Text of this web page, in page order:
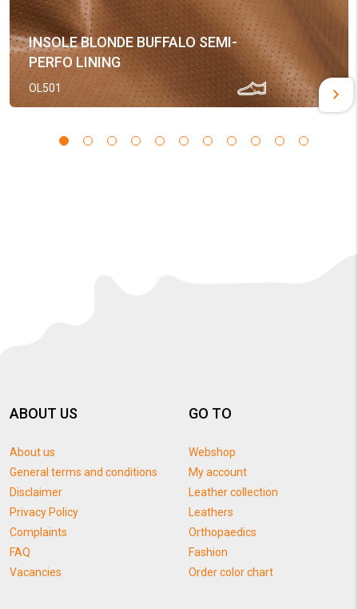
INSOLE BLONDE BUFFALO SEMI-
PERFO LINING
OL501
ABOUT US
About us
General terms and conditions
Disclaimer
Privacy Policy
Complaints
FAQ
Vacancies
GO TO
Webshop
My account
Leather collection
Leathers
Orthopaedics
Fashion
Order color chart